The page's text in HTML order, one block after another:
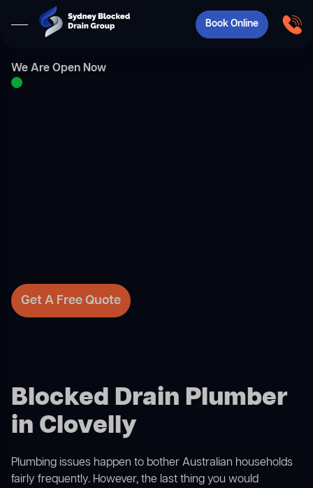
Book Online
We Are Open Now
Get A Free Quote
Blocked Drain Plumber
in Clovelly
Plumbing issues happen to bother Australian households
fairly frequently. However, the last thing you would